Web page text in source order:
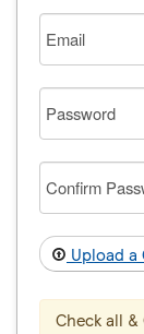
Email
Password
Confirm
Password
Upload
Check all